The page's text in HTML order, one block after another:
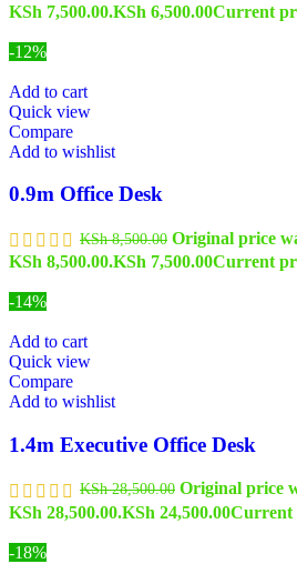
KSh 7,500.00.KSh 6,500.00Current
-12%
Add to cart
Quick view
Compare
Add to wishlist
0.9m Office Desk
KSh8,500.00 Original price
KSh 8,500.00.KSh 7,500.00Current
-14%
Add to cart
Quick view
Compare
Add to wishlist
1.4m Executive Office Desk
KSh28,500.00 Original price
KSh 28,500.00.KSh 24,500.00Current
-18%